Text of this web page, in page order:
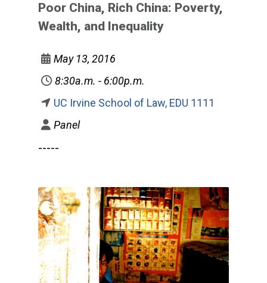
Poor China, Rich China: Poverty,
Wealth, and Inequality
May 13, 2016
8:30a.m. - 6:00p.m.
UC Irvine School of Law, EDU 1111
Panel
-----